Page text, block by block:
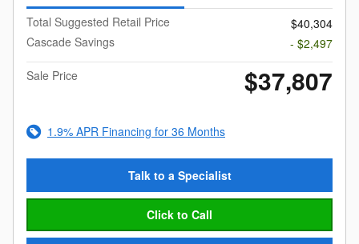
Total Suggested Retail Price
$40,304
Cascade Savings
- $2,497
Sale Price
$37,807
1.9% APR Financing for 36 Months
Talk to a Specialist
Click to Call